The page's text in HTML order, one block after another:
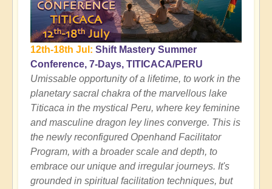
12th-18th Jul: Shift Mastery Summer
Conference, 7-Days, TITICACA/PERU
Umissable opportunity of a lifetime, to work in the
planetary sacral chakra of the marvellous lake
Titicaca in the mystical Peru, where key feminine
and masculine dragon ley lines converge. This is
the newly reconfigured Openhand Facilitator
Program, with a broader scale and depth, to
embrace our unique and irregular journeys. It's
grounded in spiritual facilitation techniques, but